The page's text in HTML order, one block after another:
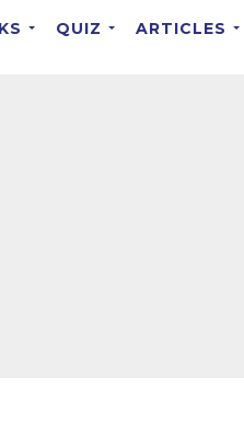
QUIZ ARTICLES